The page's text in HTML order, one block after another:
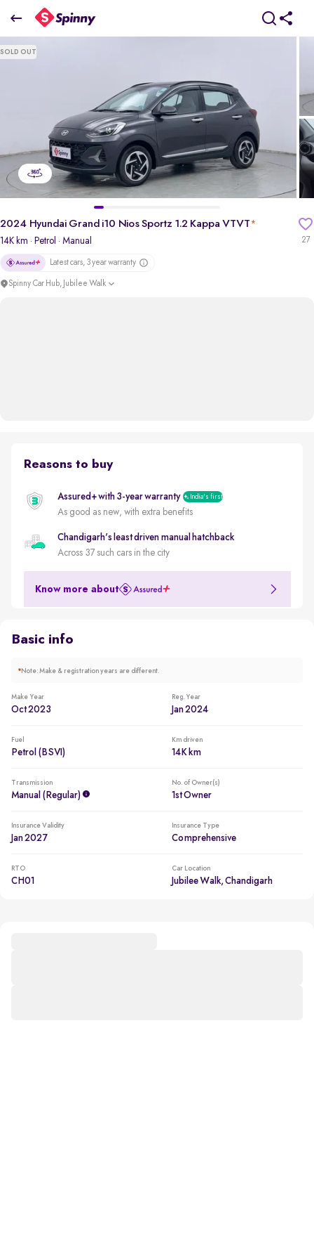
₹5.85 Lakh
SOLD OUT
27
2024 Hyundai Grand i10 Nios Sportz 1.2 Kappa VTVT*
14K km · Petrol · Manual
Latest cars, 3 year warranty
Spinny Car Hub, Jubilee Walk
Reasons to buy
Assured+ with 3-year warranty India's first
As good as new, with extra benefits
Chandigarh's least driven manual hatchback
Across 37 such cars in the city
Know more about
Basic info
*Note: Make & registration years are different.
Make Year
Oct 2023
Reg. Year
Jan 2024
Fuel
Petrol (BSVI)
Km driven
14K km
Transmission
Manual (regular)
No. of Owner(s)
1st Owner
Insurance Validity
Jan 2027
Insurance Type
Comprehensive
RTO
CH01
Car Location
Jubilee Walk, Chandigarh